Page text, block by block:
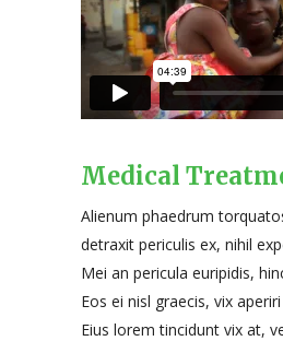
Medical
Alienum phaedrum
detraxit periculis ex, nihil
Mei an pericula euripidis,
Eos ei nisl graecis, vix
Eius lorem tincidunt vix at,